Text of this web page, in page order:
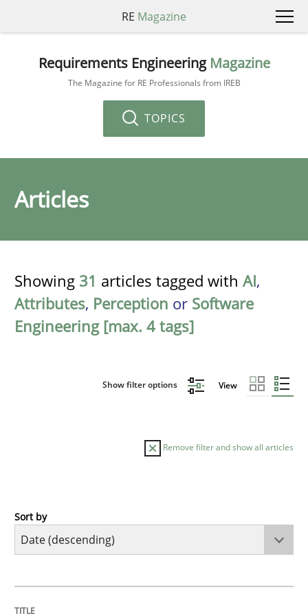
RE Magazine
Requirements Engineering Magazine
The Magazine for RE Professionals from IREB
TOPICS
Articles
Showing 31 articles tagged with AI,
Attributes, Perception or Software
Engineering [max. 4 tags]
Show filter options View
Remove filter and show all articles
Methods
Sort by